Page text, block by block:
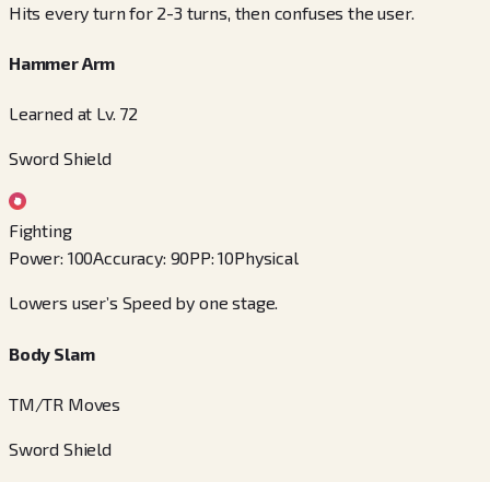
Hits every turn for 2-3 turns, then confuses the user.
Hammer Arm
Learned at Lv. 72
Sword Shield
Fighting
Power: 100Accuracy: 90PP:10Physical
Lowers user’s Speed by one stage.
Body Slam
TM/TR Moves
Sword Shield